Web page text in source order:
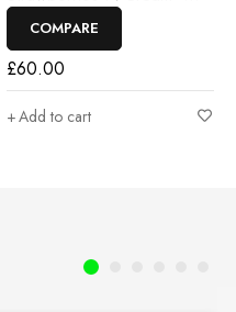
3.5g Flower
COMPARE
£60.00
Add to cart